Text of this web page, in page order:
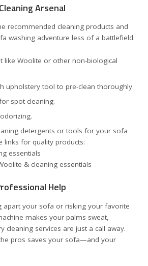
Arsenal
recommended cleaning products and
washing adventure less of a battlefield:
like Woolite or other non-biological
upholstery tool to pre-clean thoroughly.
spot cleaning.
detergents or tools for your sofa
links for quality products:
essentials
& cleaning essentials
Help
apart your sofa or risking your favorite
makes your palms sweat,
cleaning services are just a call away.
pros saves your sofa—and your